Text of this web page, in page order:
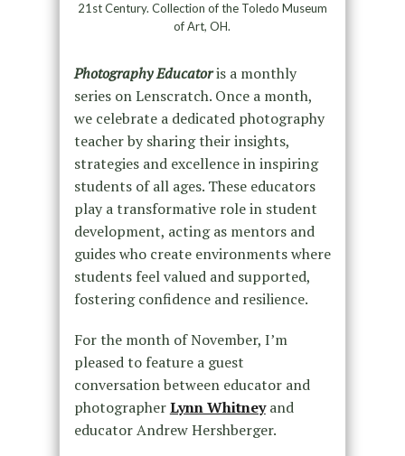
21st Century. Collection of the Toledo Museum
of Art, OH.
Photography Educatoris a monthly
series on Lenscratch. Once a month,
we celebrate a dedicated photography
teacher by sharing their insights,
strategies and excellence in inspiring
students of all ages. These educators
play a transformative role in student
development, acting as mentors and
guides who create environments where
students feel valued and supported,
fostering confidence and resilience.
For the month of November, I’m
pleased to feature a guest
conversation between educator and
photographerLynn Whitney and
educator Andrew Hershberger.